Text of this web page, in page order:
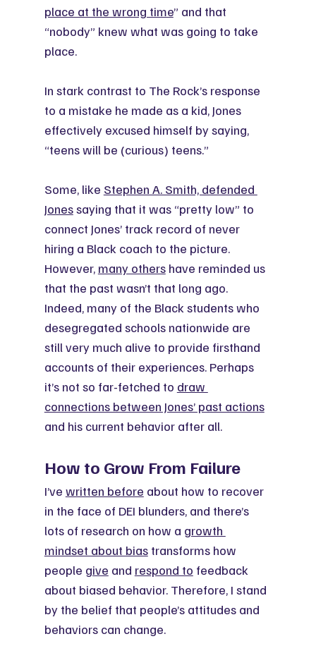
place at the wrong time” and that
“nobody” knew what was going to take
place.
In stark contrast to The Rock’s response
to a mistake he made as a kid, Jones
effectively excused himself by saying,
“teens will be (curious) teens.”
Some, like Stephen A. Smith, defended
Jones saying that it was “pretty low” to
connect Jones’ track record of never
hiring a Black coach to the picture.
However, many others have reminded us
that the past wasn’t that long ago.
Indeed, many of the Black students who
desegregated schools nationwide are
still very much alive to provide firsthand
accounts of their experiences. Perhaps
it’s not so far-fetched to draw
connections between Jones’ past actions
and his current behavior after all.
How to Grow From Failure
I’ve written before about how to recover
in the face of DEI blunders, and there’s
lots of research on how a growth
mindset about bias transforms how
people give and respond to feedback
about biased behavior. Therefore, I stand
by the belief that people’s attitudes and
behaviors can change.